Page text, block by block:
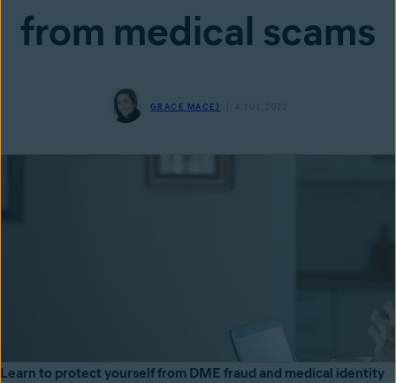
from medical scams
GRACE MACEJ 4 JUL 2022
Learn to protect yourself from DME fraud and medical identity